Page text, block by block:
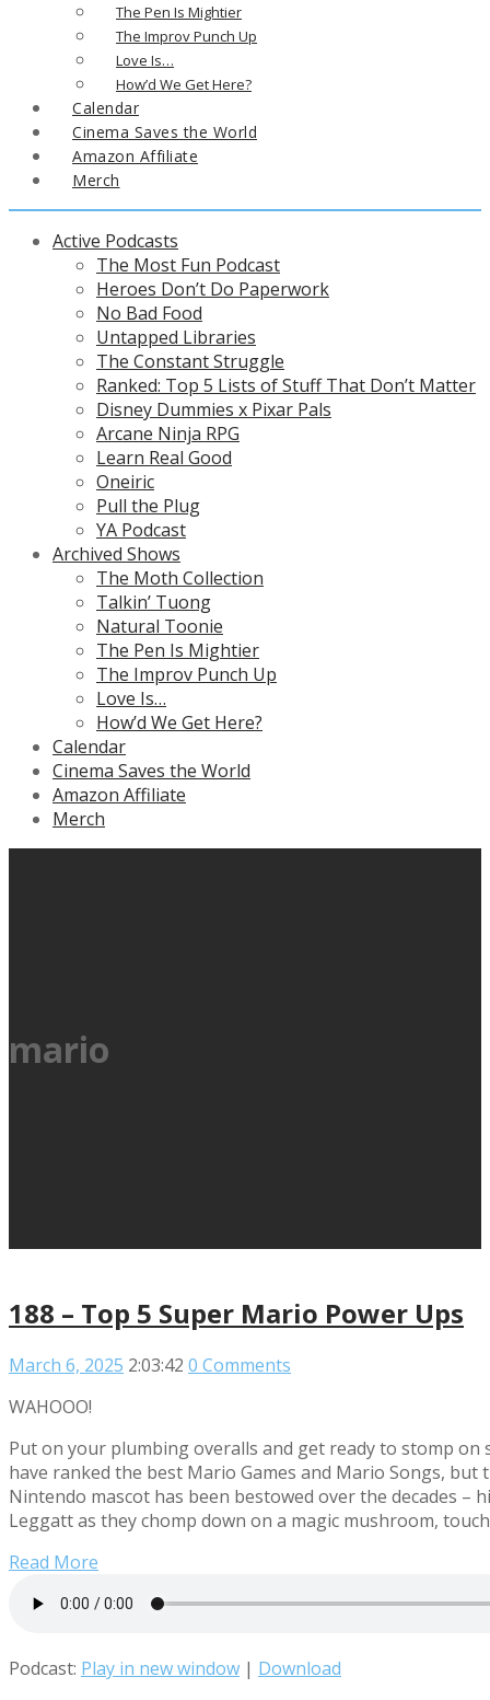
The Pen Is Mightier
The Improv Punch Up
Love Is…
How’d We Get Here?
Calendar
Cinema Saves the World
Amazon Affiliate
Merch
Active Podcasts
The Most Fun Podcast
Heroes Don’t Do Paperwork
No Bad Food
Untapped Libraries
The Constant Struggle
Ranked: Top 5 Lists of Stuff That Don’t Matter
Disney Dummies x Pixar Pals
Arcane Ninja RPG
Learn Real Good
Oneiric
Pull the Plug
YA Podcast
Archived Shows
The Moth Collection
Talkin’ Tuong
Natural Toonie
The Pen Is Mightier
The Improv Punch Up
Love Is…
How’d We Get Here?
Calendar
Cinema Saves the World
Amazon Affiliate
Merch
mario
188 – Top 5 Super Mario Power Ups
March 6, 2025 2:03:42 0 Comments
WAHOOO!
Put on your plumbing overalls and get ready to stomp on
have ranked the best Mario Games and Mario Songs,
Nintendo mascot has been bestowed over the decades –
Leggatt as they chomp down on a magic mushroom,
Read More
Podcast: Play in new window | Download